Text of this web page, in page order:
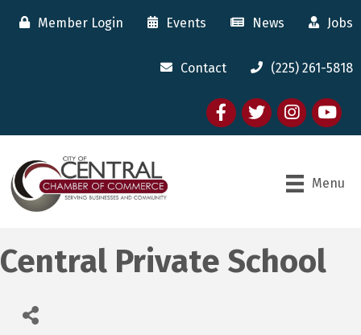
Member Login Events News Jobs
Contact (225) 261-5818
FacebooktwitterInstagram
youtube
Menu
Central Private School